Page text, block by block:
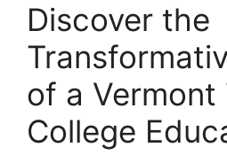
‍Discover the
of a Vermont
College